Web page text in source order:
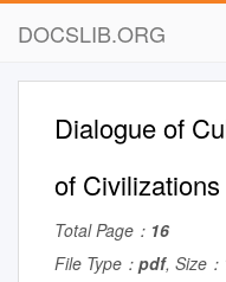
DOCSLIB.ORG
Dialogue of
of Civilizations
Total Page： 16
File Type： pdf, Size：